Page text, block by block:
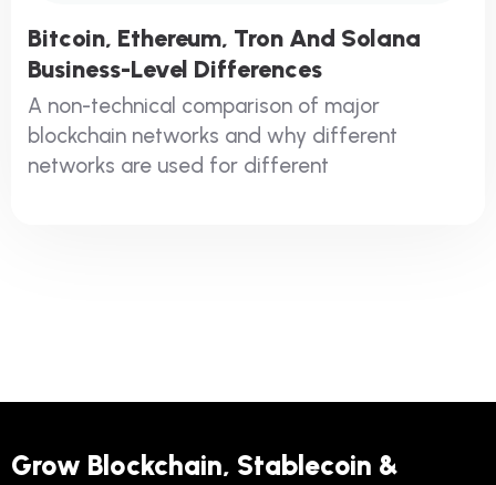
Bitcoin, Ethereum, Tron And Solana
Business-Level Differences
A non-technical comparison of major
blockchain networks and why different
networks are used for different
Grow Blockchain, Stablecoin &